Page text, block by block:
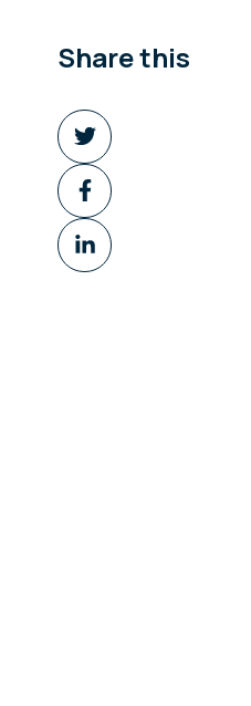
Share this
Share
on
Twitter
Share
on
Facebook
Share
on